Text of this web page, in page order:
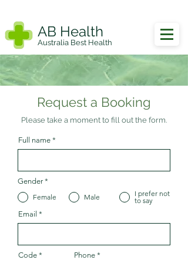
AB Health
Australia Best Health
Request a Booking
Please take a moment to fill out the form.
Full name
Gender *
Female
Male
I prefer not
to say
Email
Code Phone